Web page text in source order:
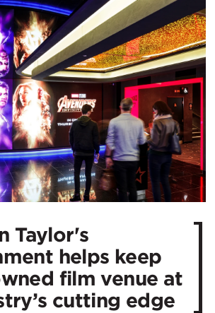
Taylor's
helps keep
film venue at
cutting edge